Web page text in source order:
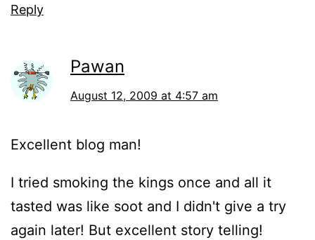
Reply
Pawan
August 12, 2009 at 4:57 am
Excellent blog man!
I tried smoking the kings once and all it
tasted was like soot and I didn't give a try
again later! But excellent story telling!